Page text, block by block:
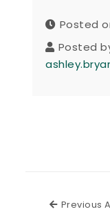
Posted
Posted
Previous